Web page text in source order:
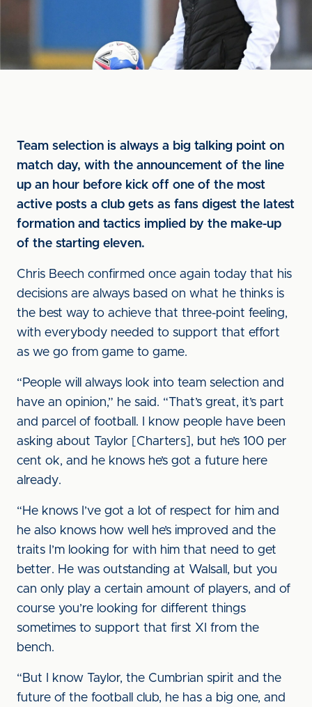
Team selection is always a big talking point on
match day, with the announcement of the line
up an hour before kick off one of the most
active posts a club gets as fans digest the latest
formation and tactics implied by the make-up
of the starting eleven.
Chris Beech confirmed once again today that his
decisions are always based on what he thinks is
the best way to achieve that three-point feeling,
with everybody needed to support that effort
as we go from game to game.
“People will always look into team selection and
have an opinion,” he said. “That’s great, it’s part
and parcel of football. I know people have been
asking about Taylor [Charters], but he’s 100 per
cent ok, and he knows he’s got a future here
already.
“He knows I’ve got a lot of respect for him and
he also knows how well he’s improved and the
traits I’m looking for with him that need to get
better. He was outstanding at Walsall, but you
can only play a certain amount of players, and of
course you’re looking for different things
sometimes to support that first XI from the
bench.
“But I know Taylor, the Cumbrian spirit and the
future of the football club, he has a big one, and